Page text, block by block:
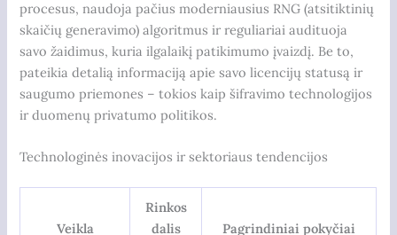
procesus, naudoja pačius moderniausius RNG (atsitiktinių
skaičių generavimo) algoritmus ir reguliariai audituoja
savo žaidimus, kuria ilgalaikį patikimumo įvaizdį. Be to,
pateikia detalią informaciją apie savo licencijų statusą ir
saugumo priemones – tokios kaip šifravimo technologijos
ir duomenų privatumo politikos.
Technologinės inovacijos ir sektoriaus tendencijos
Veikla
Rinkos
dalis
Pagrindiniai pokyčiai